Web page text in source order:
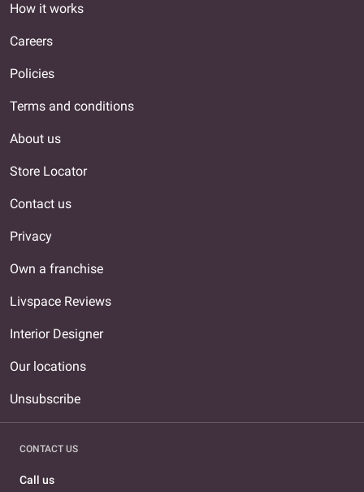
How it works
Careers
Policies
Terms and conditions
About us
Store Locator
Contact us
Privacy
Own a franchise
Livspace Reviews
Interior Designer
Our locations
Unsubscribe
CONTACT US
Call us